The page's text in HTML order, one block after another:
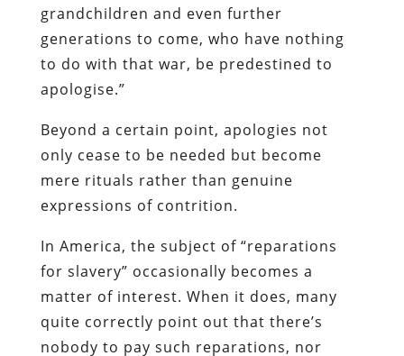
grandchildren and even further
generations to come, who have nothing
to do with that war, be predestined to
apologise.”
Beyond a certain point, apologies not
only cease to be needed but become
mere rituals rather than genuine
expressions of contrition.
In America, the subject of “reparations
for slavery” occasionally becomes a
matter of interest. When it does, many
quite correctly point out that there’s
nobody to pay such reparations, nor